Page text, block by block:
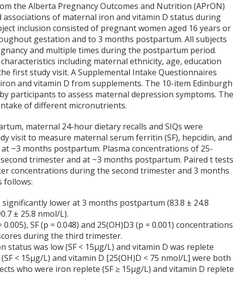
the Alberta Pregnancy Outcomes and Nutrition (APrON)
of maternal iron and vitamin D status during
inclusion consisted of pregnant women aged 16 years or
gestation and to 3 months postpartum. All subjects
and multiple times during the postpartum period.
including maternal ethnicity, age, education
first study visit. A Supplemental Intake Questionnaires
and vitamin D from supplements. The 10-item Edinburgh
participants to assess maternal depression symptoms. The
of different micronutrients.
maternal 24-hour dietary recalls and SIQs were
visit to measure maternal serum ferritin (SF), hepcidin, and
~3 months postpartum. Plasma concentrations of 25-
trimester and at ~3 months postpartum. Paired t tests
concentrations during the second trimester and 3 months
follows:
lower at 3 months postpartum (83.8 ± 24.8
± 25.8 nmol/L).
SF (p = 0.048) and 25(OH)D3 (p = 0.001) concentrations
during the third trimester.
status was low (SF < 15µg/L) and vitamin D was replete
< 15µg/L) and vitamin D [25(OH)D < 75 nmol/L] were both
who were iron replete (SF ≥ 15µg/L) and vitamin D replete